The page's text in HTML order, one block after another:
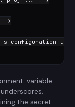
->
configuration
variable
the secret